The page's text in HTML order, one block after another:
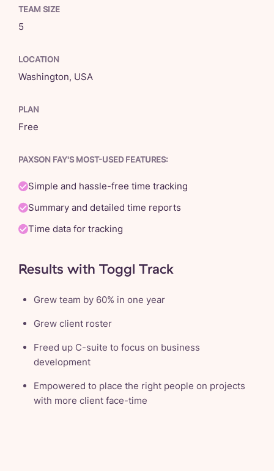
TEAM SIZE
5
LOCATION
Washington, USA
PLAN
Free
PAXSON FAY'S MOST-USED FEATURES:
Simple and hassle-free time tracking
Summary and detailed time reports
Time data for tracking
Results with Toggl Track
Grew team by 60% in one year
Grew client roster
Freed up C-suite to focus on business
development
Empowered to place the right people on projects
with more client face-time